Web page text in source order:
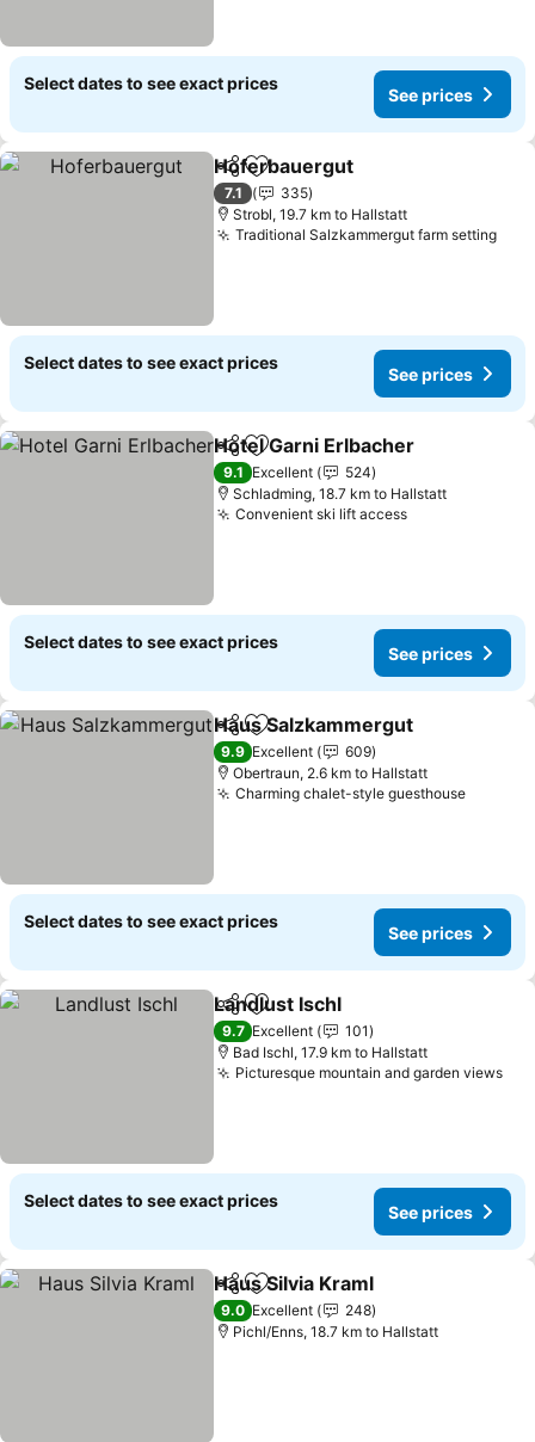
Select dates to see exact prices
See prices
ShareAdd to favorites
Hoferbauergut
7.1
335
Strobl, 19.7 km to Hallstatt
Traditional Salzkammergut farm setting
Select dates to see exact prices
See prices
ShareAdd to favorites
Hotel Garni Erlbacher
9.1 Excellent
524
Schladming, 18.7 km to Hallstatt
Convenient ski lift access
Select dates to see exact prices
See prices
ShareAdd to favorites
Haus Salzkammergut
9.9 Excellent
609
Obertraun, 2.6 km to Hallstatt
Charming chalet-style guesthouse
Select dates to see exact prices
See prices
ShareAdd to favorites
Landlust Ischl
9.7 Excellent
101
Bad Ischl, 17.9 km to Hallstatt
Picturesque mountain and garden views
Select dates to see exact prices
See prices
ShareAdd to favorites
Haus Silvia Kraml
9.0 Excellent
248
Pichl/Enns, 18.7 km to Hallstatt